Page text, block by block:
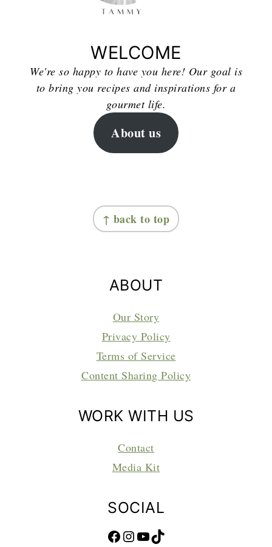
WELCOME
We're so happy to have you here! Our goal is
to bring you recipes and inspirations for a
gourmet life.
About us
↑ back to top
ABOUT
Our Story
Privacy Policy
Terms of Service
Content Sharing Policy
WORK WITH US
Contact
Media Kit
SOCIAL
Facebook Instagram YouTube TikTok